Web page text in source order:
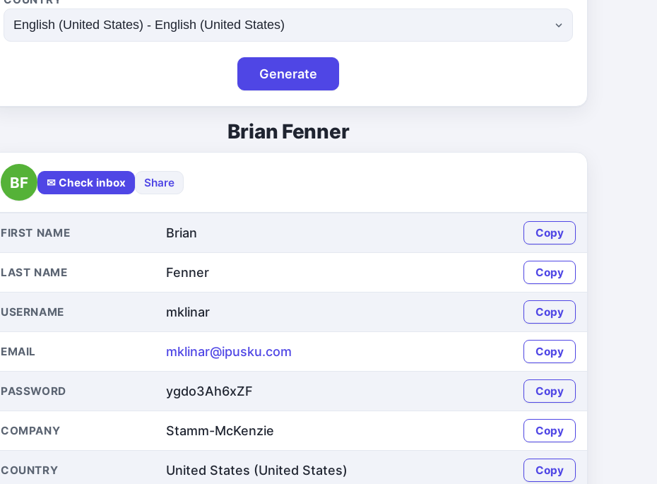
Generate
Brian Fenner
BF ✉ Check inbox Share
FIRST NAME Brian Copy
LAST NAME Fenner Copy
USERNAME mklinar Copy
EMAIL mklinar@ipusku.com Copy
PASSWORD ygdo3Ah6xZF Copy
COMPANY Stamm-McKenzie Copy
COUNTRY United States (United States) Copy